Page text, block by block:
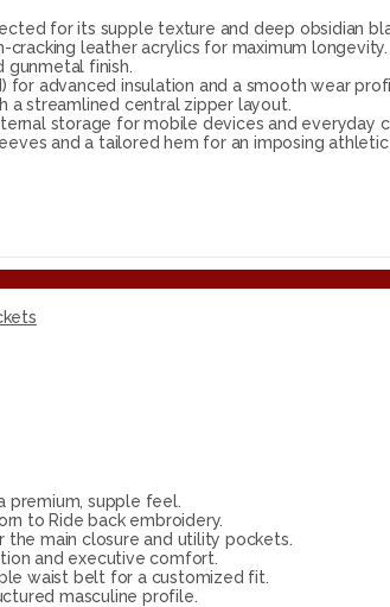
for its supple texture and deep obsidian
cracking leather acrylics for maximum longevity.
gunmetal finish.
for advanced insulation and a smooth wear
a streamlined central zipper layout.
storage for mobile devices and everyday
and a tailored hem for an imposing
premium, supple feel.
to Ride back embroidery.
the main closure and utility pockets.
and executive comfort.
waist belt for a customized fit.
masculine profile.